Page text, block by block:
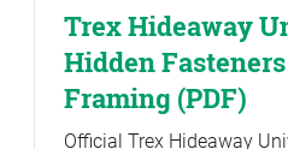
Trex Hideaway
Hidden
Framing (PDF)
Official Trex Hideaway